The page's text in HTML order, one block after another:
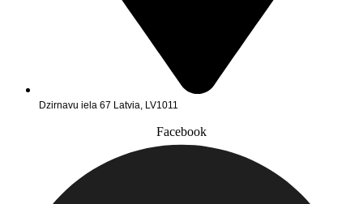
Dzirnavu iela 67 Latvia, LV1011
Facebook